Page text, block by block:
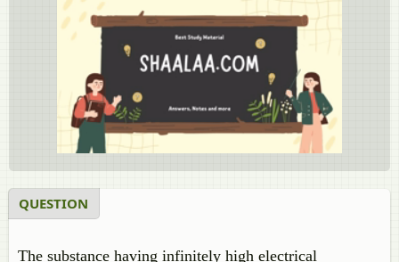
QUESTION
The substance having infinitely high electrical